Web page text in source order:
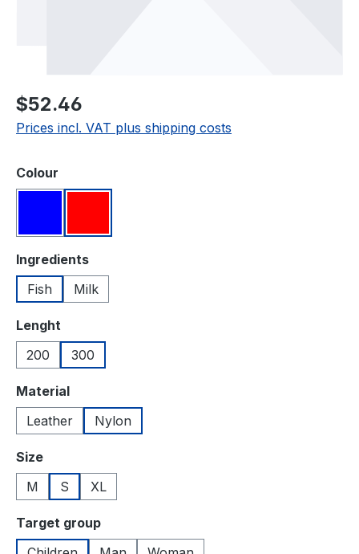
Regular price:
$52.46
Prices incl. VAT plus shipping costs
Select
Colour
Select
Ingredients
Fish
Milk
Select
Lenght
200
300
Select
Material
Leather
Nylon
Select
Size
M
S XL
Select
Target group